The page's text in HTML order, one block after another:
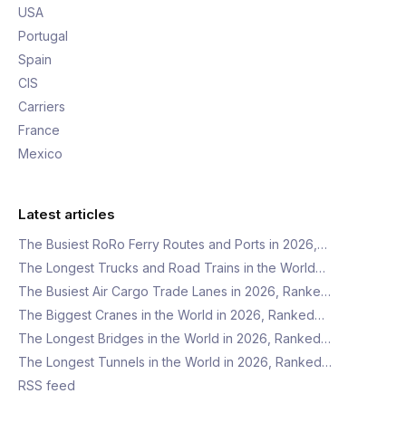
USA
Portugal
Spain
CIS
Carriers
France
Mexico
Latest articles
The Busiest RoRo Ferry Routes and Ports in 2026,…
The Longest Trucks and Road Trains in the World…
The Busiest Air Cargo Trade Lanes in 2026, Ranke…
The Biggest Cranes in the World in 2026, Ranked…
The Longest Bridges in the World in 2026, Ranked…
The Longest Tunnels in the World in 2026, Ranked…
RSS feed